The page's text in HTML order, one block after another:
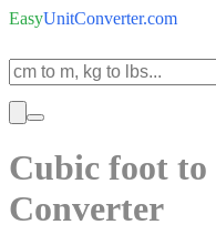
EasyUnitConverter.com
Cubic foot to
Converter